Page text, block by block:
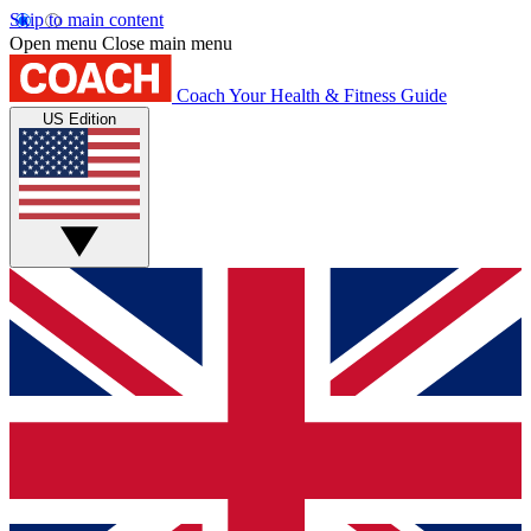
Skip to main content
Open menu Close main menu
Coach Your Health & Fitness Guide
US Edition